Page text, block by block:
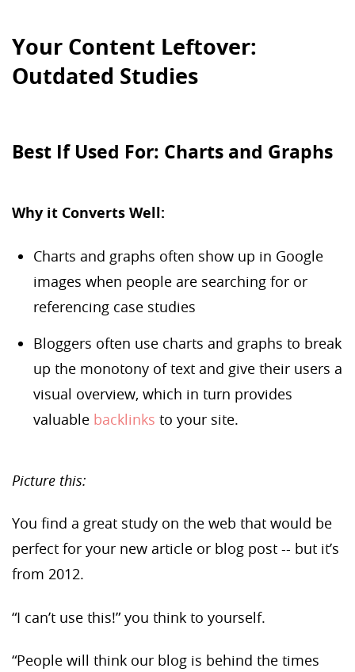
Your Content Leftover:
Outdated Studies
Best If Used For: Charts and Graphs
Why it Converts Well:
Charts and graphs often show up in Google
images when people are searching for or
referencing case studies
Bloggers often use charts and graphs to break
up the monotony of text and give their users a
visual overview, which in turn provides
valuable backlinks to your site.
Picture this:
You find a great study on the web that would be
perfect for your new article or blog post -- but it’s
from 2012.
“I can’t use this!” you think to yourself.
“People will think our blog is behind the times